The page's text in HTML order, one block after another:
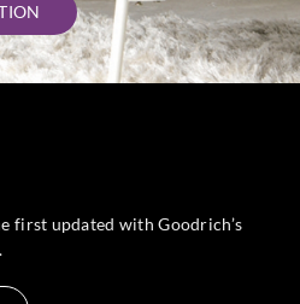
first updated with Goodrich’s